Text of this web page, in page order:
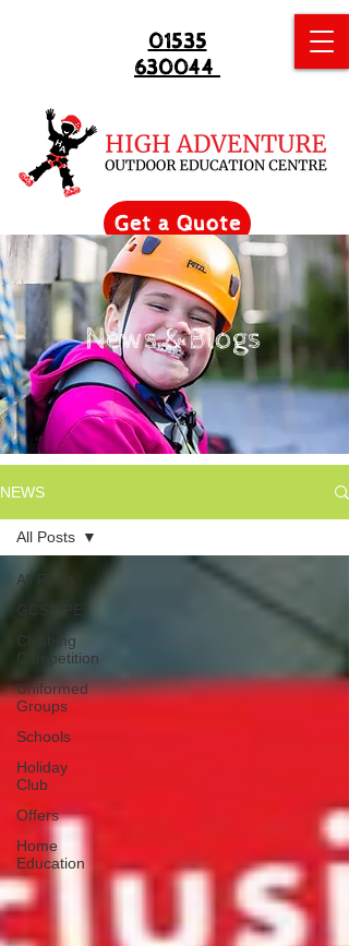
Get a Quote
01535
630044
News & Blogs
NEWS
All Posts
GCSE PE
Climbing
Competition
Uniformed
Groups
Schools
Holiday
Club
Offers
Home
Education
All Posts